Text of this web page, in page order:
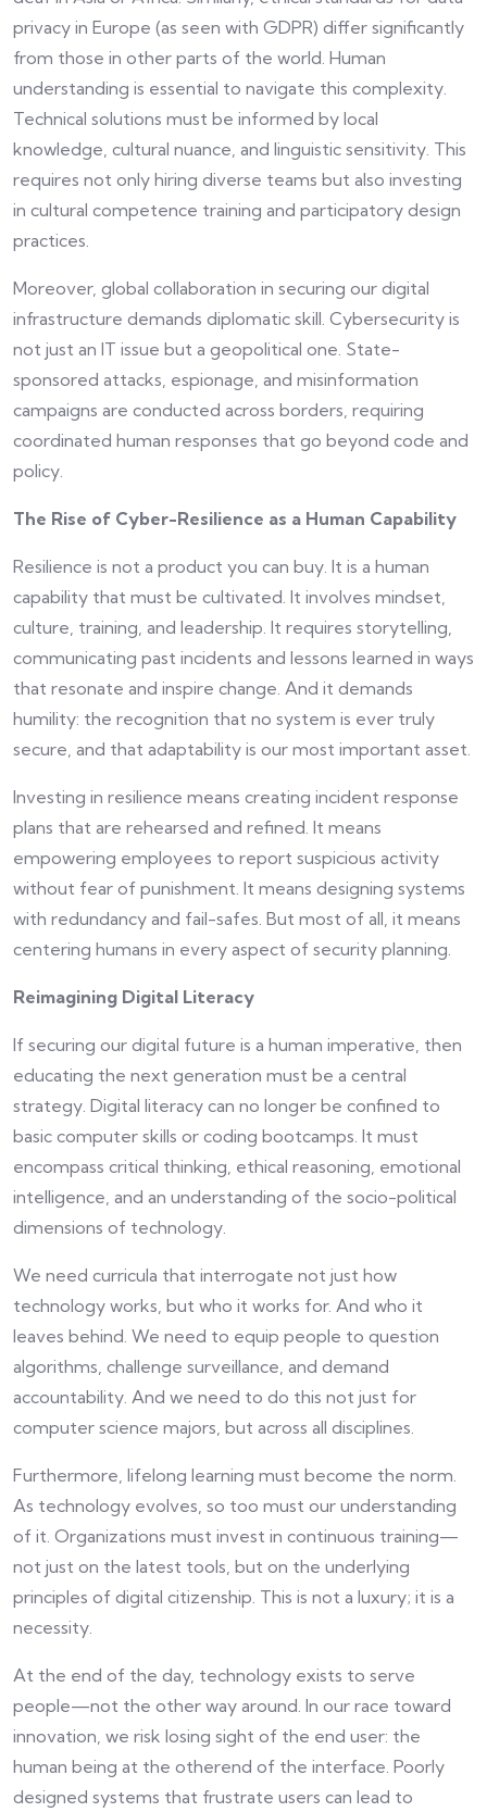
privacy in Europe (as seen with GDPR) differ significantly
from those in other parts of the world. Human
understanding is essential to navigate this complexity.
Technical solutions must be informed by local
knowledge, cultural nuance, and linguistic sensitivity. This
requires not only hiring diverse teams but also investing
in cultural competence training and participatory design
practices.
Moreover, global collaboration in securing our digital
infrastructure demands diplomatic skill. Cybersecurity is
not just an IT issue but a geopolitical one. State-
sponsored attacks, espionage, and misinformation
campaigns are conducted across borders, requiring
coordinated human responses that go beyond code and
policy.
The Rise of Cyber-Resilience as a Human Capability
Resilience is not a product you can buy. It is a human
capability that must be cultivated. It involves mindset,
culture, training, and leadership. It requires storytelling,
communicating past incidents and lessons learned in ways
that resonate and inspire change. And it demands
humility: the recognition that no system is ever truly
secure, and that adaptability is our most important asset.
Investing in resilience means creating incident response
plans that are rehearsed and refined. It means
empowering employees to report suspicious activity
without fear of punishment. It means designing systems
with redundancy and fail-safes. But most of all, it means
centering humans in every aspect of security planning.
Reimagining Digital Literacy
If securing our digital future is a human imperative, then
educating the next generation must be a central
strategy. Digital literacy can no longer be confined to
basic computer skills or coding bootcamps. It must
encompass critical thinking, ethical reasoning, emotional
intelligence, and an understanding of the socio-political
dimensions of technology.
We need curricula that interrogate not just how
technology works, but who it works for. And who it
leaves behind. We need to equip people to question
algorithms, challenge surveillance, and demand
accountability. And we need to do this not just for
computer science majors, but across all disciplines.
Furthermore, lifelong learning must become the norm.
As technology evolves, so too must our understanding
of it. Organizations must invest in continuous training—
not just on the latest tools, but on the underlying
principles of digital citizenship. This is not a luxury; it is a
necessity.
At the end of the day, technology exists to serve
people—not the other way around. In our race toward
innovation, we risk losing sight of the end user: the
human being at the otherend of the interface. Poorly
designed systems that frustrate users can lead to